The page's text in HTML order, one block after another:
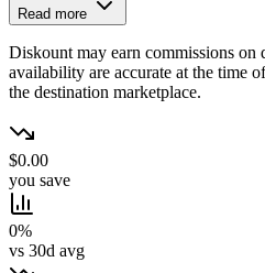
Read more
Diskount may earn commissions on
availability are accurate at the time
the destination marketplace.
$0.00
you save
0%
vs 30d avg